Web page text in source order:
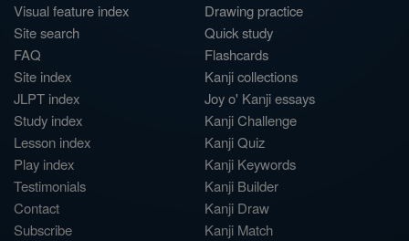
Visual feature index
Site search
FAQ
Site index
JLPT index
Study index
Lesson index
Play index
Testimonials
Contact
Subscribe
Drawing practice
Quick study
Flashcards
Kanji collections
Joy o' Kanji essays
Kanji Challenge
Kanji Quiz
Kanji Keywords
Kanji Builder
Kanji Draw
Kanji Match